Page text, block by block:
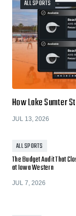
ALL SPORTS
How Lake Sumter
JUL 13, 2026
ALL SPORTS
The Budget Audit That
at Iowa Western
JUL 7, 2026